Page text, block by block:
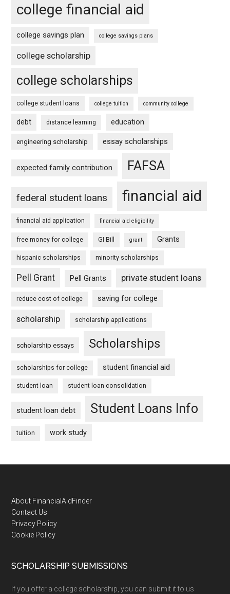
college financial aid
college savings plan college savings plans
college scholarship
college scholarships
college student loans college tuition community college
debt distance learning education
engineering scholarship essay scholarships
expected family contribution FAFSA
federal student loans financial aid
financial aid application financial aid eligibility
free money for college GI Bill grant Grants
hispanic scholarships minority scholarships
Pell Grant Pell Grants private student loans
reduce cost of college saving for college
scholarship scholarship applications
scholarship essays Scholarships
scholarships for college student financial aid
student loan student loan consolidation
student loan debt Student Loans Info
tuition work study
Footer
About FinancialAidFinder
Contact Us
Privacy Policy
Cookie Policy
SCHOLARSHIP SUBMISSIONS
If you offer a college scholarship, you can submit it to us